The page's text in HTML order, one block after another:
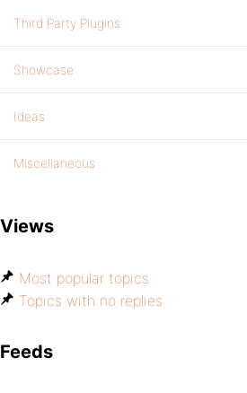
Third Party Plugins
Showcase
Ideas
Miscellaneous
Views
Most popular topics
Topics with no replies
Feeds